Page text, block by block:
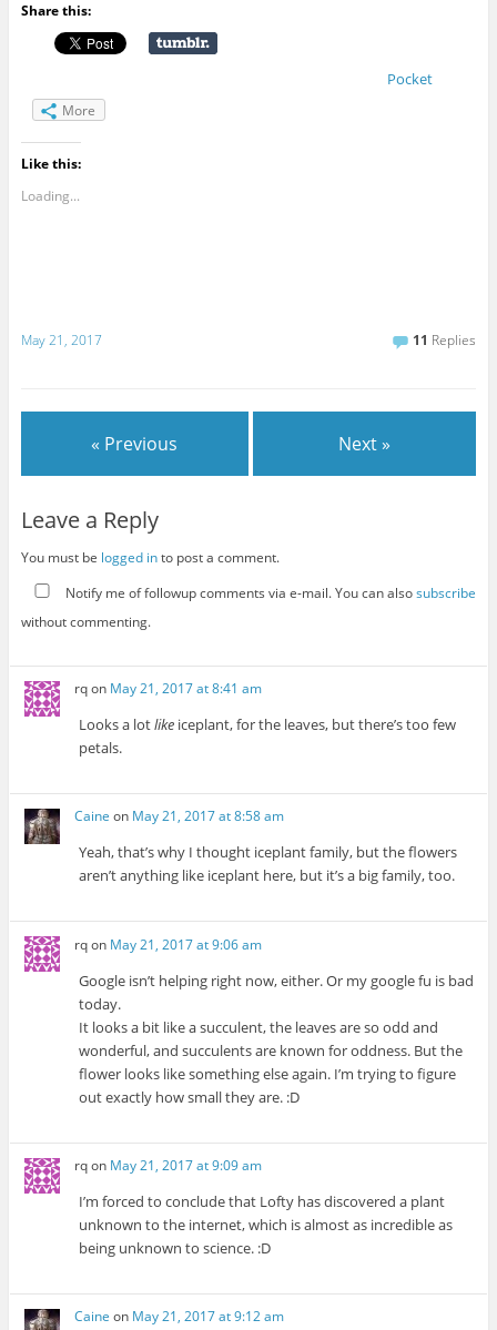
Share this:
Pocket
More
Like this:
Loading...
May 21, 2017 11 Replies
« Previous Next »
Leave a Reply
You must be logged into post a comment.
Notify me of followup comments via e-mail. You can alsosubscribe
without commenting.
rqon May 21, 2017 at 8:41 am
Looks a lotlike iceplant, for the leaves, but there’s too few
petals.
Caine on May 21, 2017 at 8:58 am
Yeah, that’s why I thought iceplant family, but the flowers
aren’t anything like iceplant here, but it’s a big family, too.
rqon May 21, 2017 at 9:06 am
Google isn’t helping right now, either. Or my google fu is bad
today.
It looks a bit like a succulent, the leaves are so odd and
wonderful, and succulents are known for oddness. But the
flower looks like something else again. I’m trying to figure
out exactly how small they are. :D
rqon May 21, 2017 at 9:09 am
I’m forced to conclude that Lofty has discovered a plant
unknown to the internet, which is almost as incredible as
being unknown to science. :D
Caine on May 21, 2017 at 9:12 am